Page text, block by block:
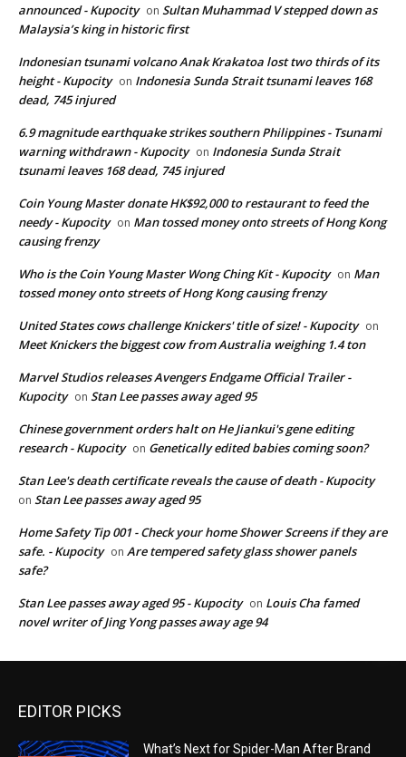
announced - Kupocity on Sultan Muhammad V stepped down as
Malaysia’s king in historic first
Indonesian tsunami volcano Anak Krakatoa lost two thirds of its
height - Kupocity on Indonesia Sunda Strait tsunami leaves 168
dead, 745 injured
6.9 magnitude earthquake strikes southern Philippines - Tsunami
warning withdrawn - Kupocity on Indonesia Sunda Strait
tsunami leaves 168 dead, 745 injured
Coin Young Master donate HK$92,000 to restaurant to feed the
needy - Kupocity on Man tossed money onto streets of Hong Kong
causing frenzy
Who is the Coin Young Master Wong Ching Kit - Kupocity on Man
tossed money onto streets of Hong Kong causing frenzy
United States cows challenge Knickers' title of size! - Kupocity on
Meet Knickers the biggest cow from Australia weighing 1.4 ton
Marvel Studios releases Avengers Endgame Official Trailer -
Kupocity on Stan Lee passes away aged 95
Chinese government orders halt on He Jiankui's gene editing
research - Kupocity on Genetically edited babies coming soon?
Stan Lee's death certificate reveals the cause of death - Kupocity
on Stan Lee passes away aged 95
Home Safety Tip 001 - Check your home Shower Screens if they are
safe. - Kupocity on Are tempered safety glass shower panels
safe?
Stan Lee passes away aged 95 - Kupocity on Louis Cha famed
novel writer of Jing Yong passes away age 94
EDITOR PICKS
What’s Next for Spider-Man After Brand